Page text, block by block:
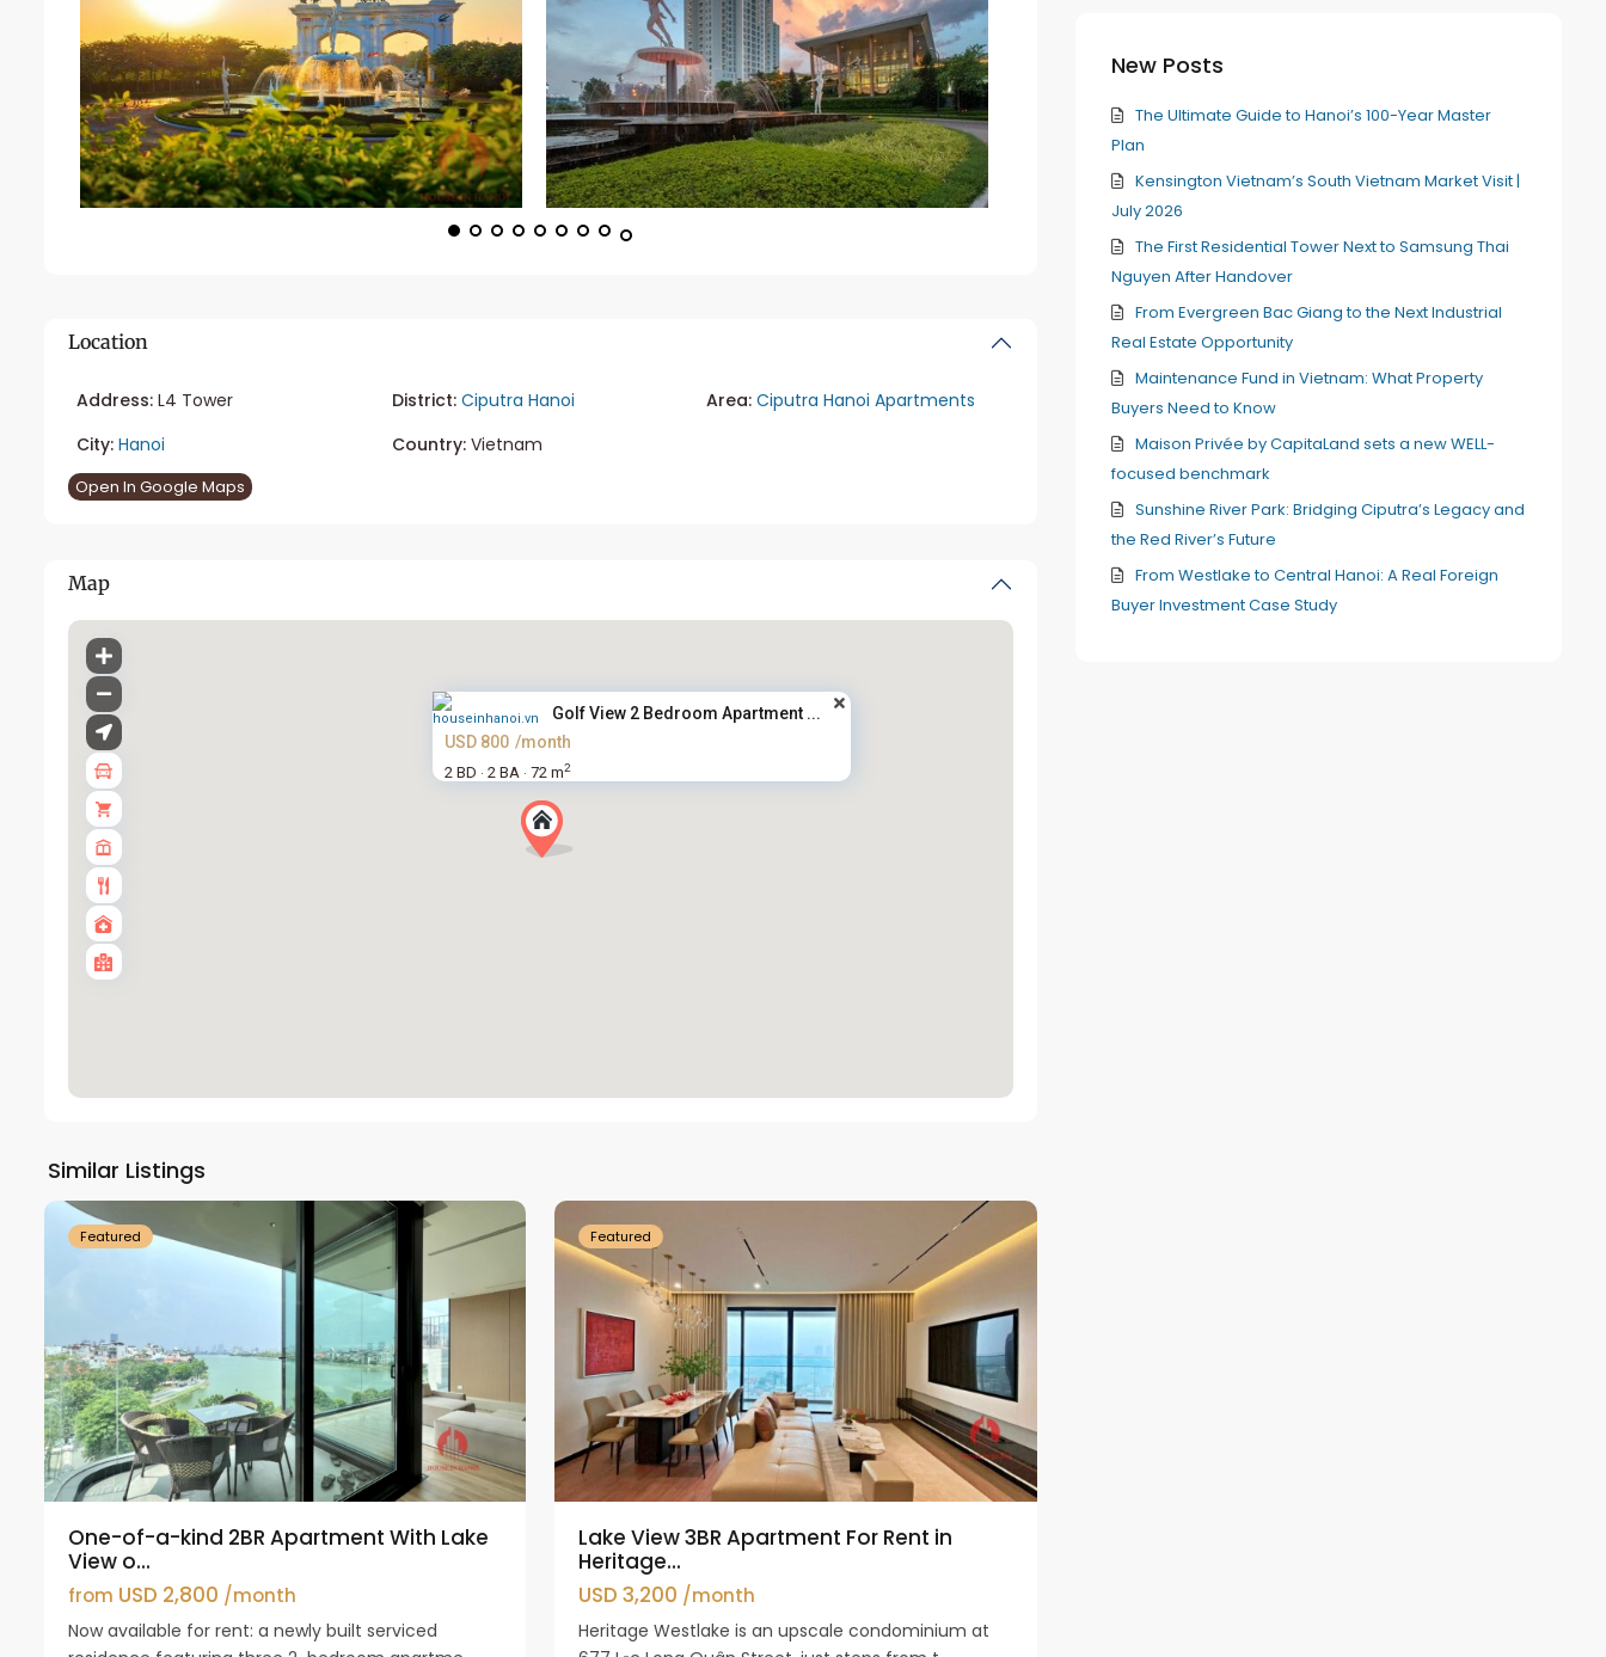
Location
Address: L4 Tower District: Ciputra Hanoi Area: Ciputra Hanoi Apartments
City: Hanoi Country:Vietnam
Open In Google Maps
Map
Golf View 2 Bedroom Apartment ...
USD 800 /month
2 BD · 2 BA · 72 m2
Similar Listings
Westlake
Featured
One-of-a-kind 2BR Apartment With Lake
View o...
from USD 2,800 /month
Now available for rent: a newly built serviced
Featured
Lake View 3BR Apartment For Rent in
Heritage...
USD 3,200 /month
Heritage Westlake is an upscale condominium at
New Posts
The Ultimate Guide to Hanoi’s 100-Year Master
Plan
Kensington Vietnam’s South Vietnam Market Visit |
July 2026
The First Residential Tower Next to Samsung Thai
Nguyen After Handover
From Evergreen Bac Giang to the Next Industrial
Real Estate Opportunity
Maintenance Fund in Vietnam: What Property
Buyers Need to Know
Maison Privée by CapitaLand sets a new WELL-
focused benchmark
Sunshine River Park: Bridging Ciputra’s Legacy and
the Red River’s Future
From Westlake to Central Hanoi: A Real Foreign
Buyer Investment Case Study